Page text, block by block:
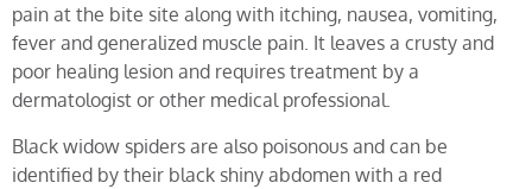
pain at the bite site along with itching, nausea, vomiting,
fever and generalized muscle pain. It leaves a crusty and
poor healing lesion and requires treatment by a
dermatologist or other medical professional.
Black widow spiders are also poisonous and can be
identified by their black shiny abdomen with a red